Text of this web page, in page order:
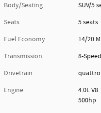
Body/Seating
SUV/5
Seats
5 seats
Fuel Economy
14/20
Transmission
8-
Drivetrain
quattro
Engine
4.0L V8
500hp